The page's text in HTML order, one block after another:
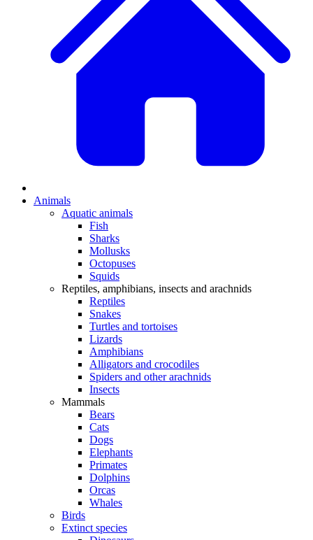
Animals
Aquatic animals
Fish
Sharks
Mollusks
Octopuses
Squids
Reptiles, amphibians, insects and arachnids
Reptiles
Snakes
Turtles and tortoises
Lizards
Amphibians
Alligators and crocodiles
Spiders and other arachnids
Insects
Mammals
Bears
Cats
Dogs
Elephants
Primates
Dolphins
Orcas
Whales
Birds
Extinct species